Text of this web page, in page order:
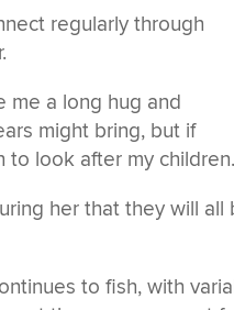
regularly through
me a long hug and
might bring, but if
look after my
her that they will all
to fish, with